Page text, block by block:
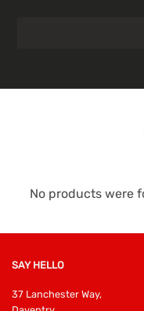
No products were
SAY HELLO
37 Lanchester Way,